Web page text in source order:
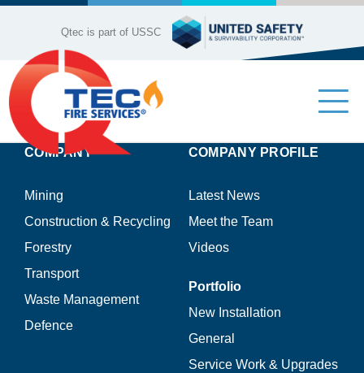
Skip
Qtec is part of USSC
Our Services
Product Range
COMPANY
Mining
Construction & Recycling
Forestry
Transport
Waste Management
Defence
COMPANY PROFILE
Latest News
Meet the Team
Videos
Portfolio
New Installation
General
Service Work & Upgrades